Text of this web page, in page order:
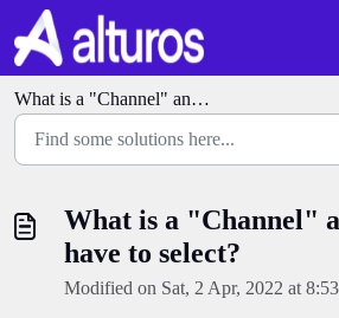
Skip to main content
What is a "Channel" and what do I have to select?
What is a "Channel"
have to select?
Modified on Sat, 2 Apr, 2022 at